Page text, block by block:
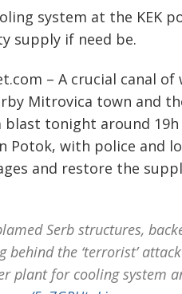
system at the KEK
supply if need be.
– A crucial canal
Mitrovica town and
blast tonight around
with police and
and restore the
Serb structures,
behind the ‘terrorist’
plant for cooling system